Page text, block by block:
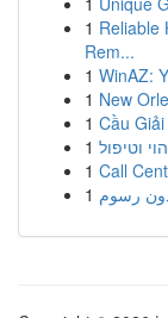
1 Reliable
Rem...
1 WinAZ:
1 New
1 Cầu
1 וטיפול
1 Call
1 رسوم